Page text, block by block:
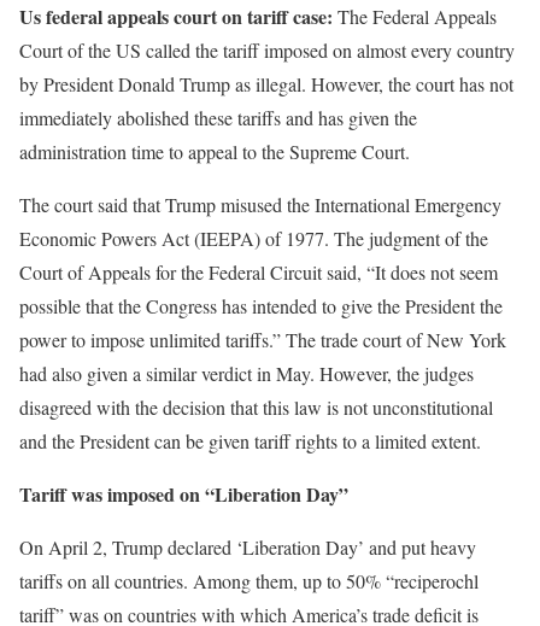
Us federal appeals court on tariff case: The Federal Appeals
Court of the US called the tariff imposed on almost every country
by President Donald Trump as illegal. However, the court has not
immediately abolished these tariffs and has given the
administration time to appeal to the Supreme Court.
The court said that Trump misused the International Emergency
Economic Powers Act (IEEPA) of 1977. The judgment of the
Court of Appeals for the Federal Circuit said, “It does not seem
possible that the Congress has intended to give the President the
power to impose unlimited tariffs.” The trade court of New York
had also given a similar verdict in May. However, the judges
disagreed with the decision that this law is not unconstitutional
and the President can be given tariff rights to a limited extent.
Tariff was imposed on “Liberation Day”
On April 2, Trump declared ‘Liberation Day’ and put heavy
tariffs on all countries. Among them, up to 50% “reciperochl
tariff” was on countries with which America’s trade deficit is